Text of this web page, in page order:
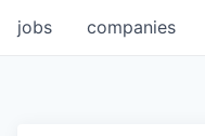
jobs companies